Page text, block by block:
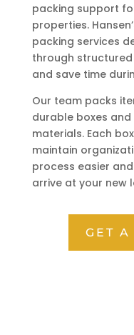
packing support
properties.
packing services
through
and save time
Our team packs
durable boxes
materials. Each
maintain
process easier
arrive at your new
GET A